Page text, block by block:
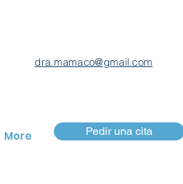
dra.mamaco@gmail.com
More Pedir una cita